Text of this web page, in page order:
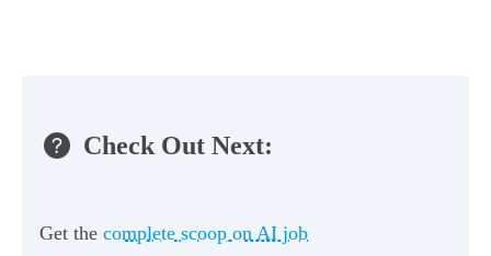
Check Out Next:
Get the complete scoop on AI job